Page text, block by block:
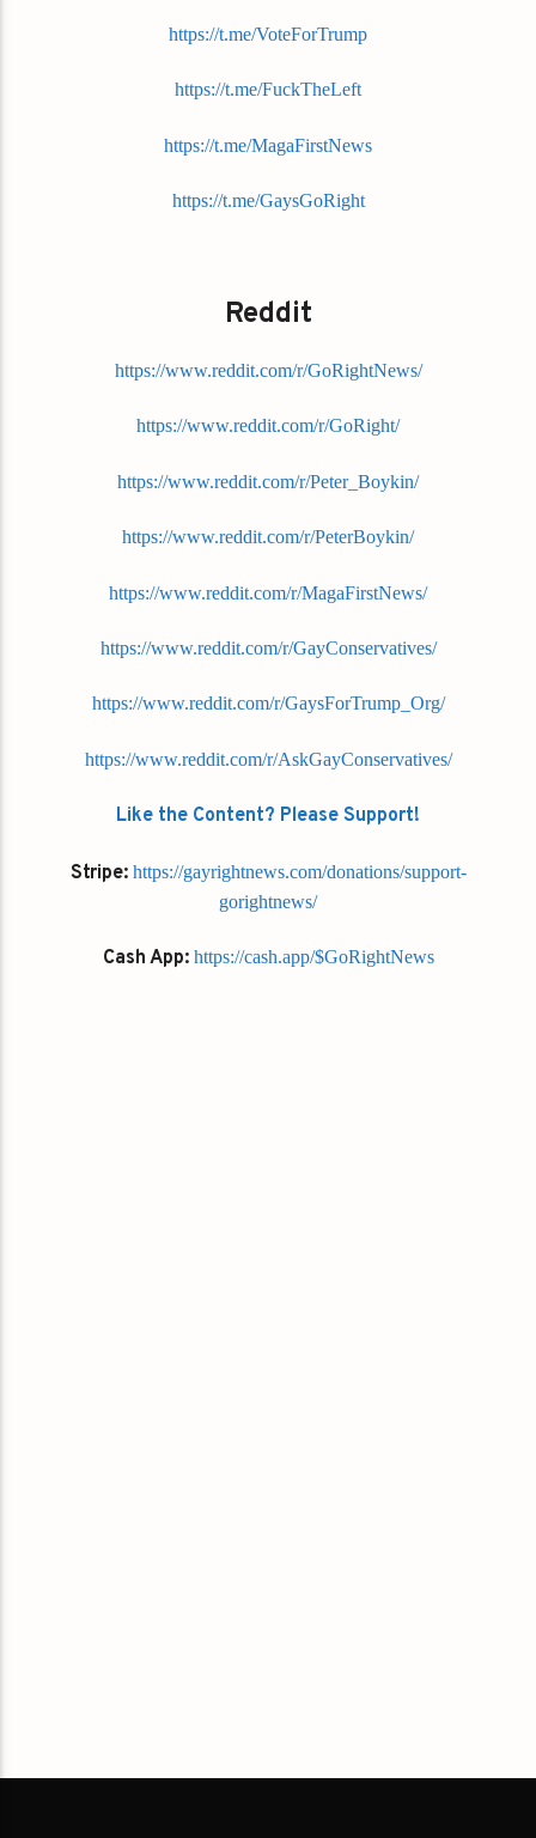
https://t.me/VoteForTrump
https://t.me/FuckTheLeft
https://t.me/MagaFirstNews
https://t.me/GaysGoRight
Reddit
https://www.reddit.com/r/GoRightNews/
https://www.reddit.com/r/GoRight/
https://www.reddit.com/r/Peter_Boykin/
https://www.reddit.com/r/PeterBoykin/
https://www.reddit.com/r/MagaFirstNews/
https://www.reddit.com/r/GayConservatives/
https://www.reddit.com/r/GaysForTrump_Org/
https://www.reddit.com/r/AskGayConservatives/
Like the Content? Please Support!
Stripe: https://gayrightnews.com/donations/support-
gorightnews/
Cash App: https://cash.app/$GoRightNews